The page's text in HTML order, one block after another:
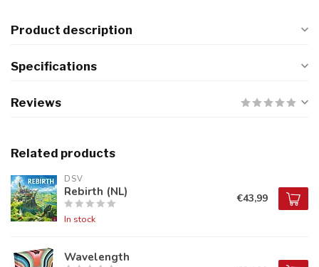
Product description
Specifications
Reviews
Related products
DSV
Rebirth (NL)
In stock
€43,99
Wavelength